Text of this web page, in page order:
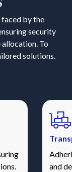
faced by the
security
To
solutions.
and